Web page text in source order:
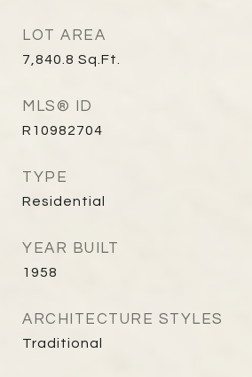
LOT AREA
7,840.8 Sq.Ft.
MLS® ID
R10982704
TYPE
Residential
YEAR BUILT
1958
ARCHITECTURE STYLES
Traditional